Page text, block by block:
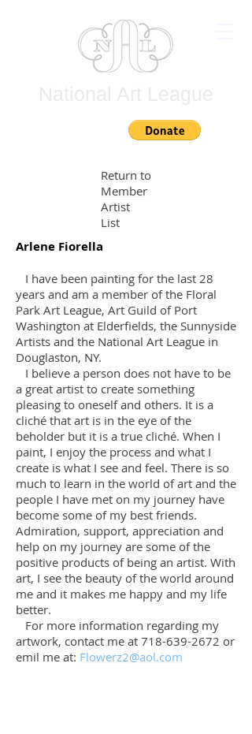
Return to
Member
Artist
List
Arlene Fiorella
I have been painting for the last 28
years and am a member of the Floral
Park Art League, Art Guild of Port
Washington at Elderfields, the Sunnyside
Artists and the National Art League in
Douglaston, NY.
I believe a person does not have to be
a great artist to create something
pleasing to oneself and others. It is a
cliché that art is in the eye of the
beholder but it is a true cliché. When I
paint, I enjoy the process and what I
create is what I see and feel. There is so
much to learn in the world of art and the
people I have met on my journey have
become some of my best friends.
Admiration, support, appreciation and
help on my journey are some of the
positive products of being an artist. With
art, I see the beauty of the world around
me and it makes me happy and my life
better.
For more information regarding my
artwork, contact me at 718-639-2672 or
emil me at: Flowerz2@aol.com